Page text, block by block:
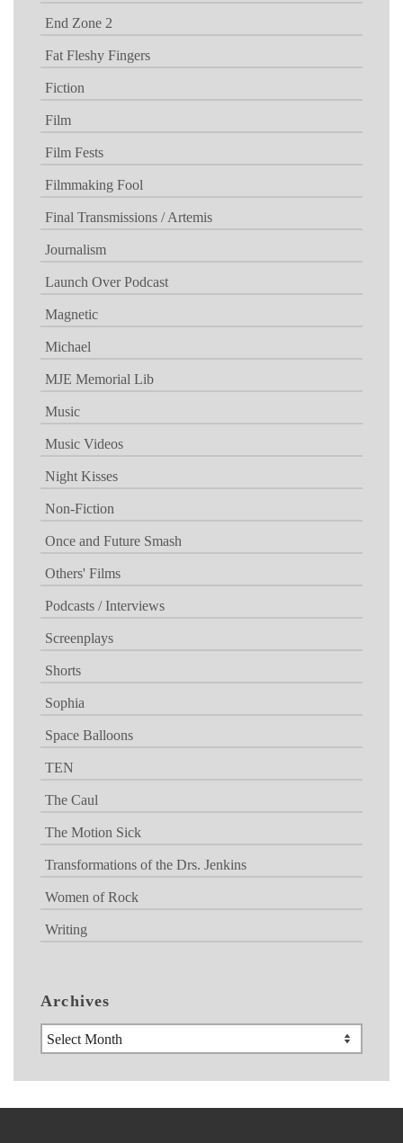
End Zone 2
Fat Fleshy Fingers
Fiction
Film
Film Fests
Filmmaking Fool
Final Transmissions / Artemis
Journalism
Launch Over Podcast
Magnetic
Michael
MJE Memorial Lib
Music
Music Videos
Night Kisses
Non-Fiction
Once and Future Smash
Others' Films
Podcasts / Interviews
Screenplays
Shorts
Sophia
Space Balloons
TEN
The Caul
The Motion Sick
Transformations of the Drs. Jenkins
Women of Rock
Writing
Archives
Archives